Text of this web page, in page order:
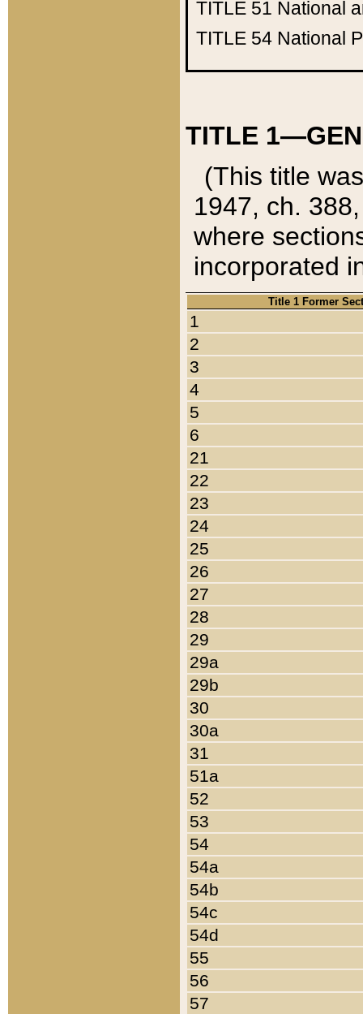
TITLE 51 National
TITLE 54 National
TITLE
(This title
1947, ch.
where
incorporated
Title 1 Former
1
2
3
4
5
6
21
22
23
24
25
26
27
28
29
29a
29b
30
30a
31
51a
52
53
54
54a
54b
54c
54d
55
56
57